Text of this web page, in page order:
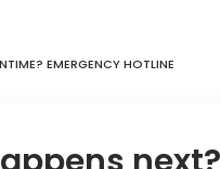
Emergency hotline